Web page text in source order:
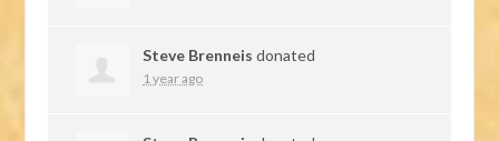
Steve Brenneis donated
1 year ago